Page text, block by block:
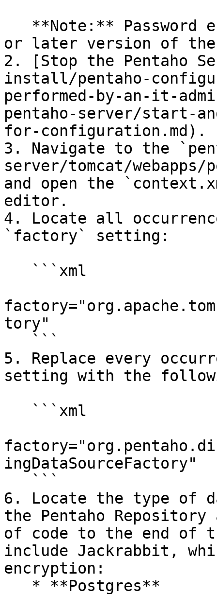
or later version of
2. [Stop the Pentaho
install/pentaho-
performed-by-an-it-
pentaho-server/start-
for-configuration.md).
3. Navigate to the
server/tomcat/webapps/
and open the
editor.
4. Locate all
`factory` setting:
tory"
5. Replace every
setting with the
ingDataSourceFactory"
6. Locate the type of
the Pentaho
of code to the end of
include Jackrabbit,
encryption: